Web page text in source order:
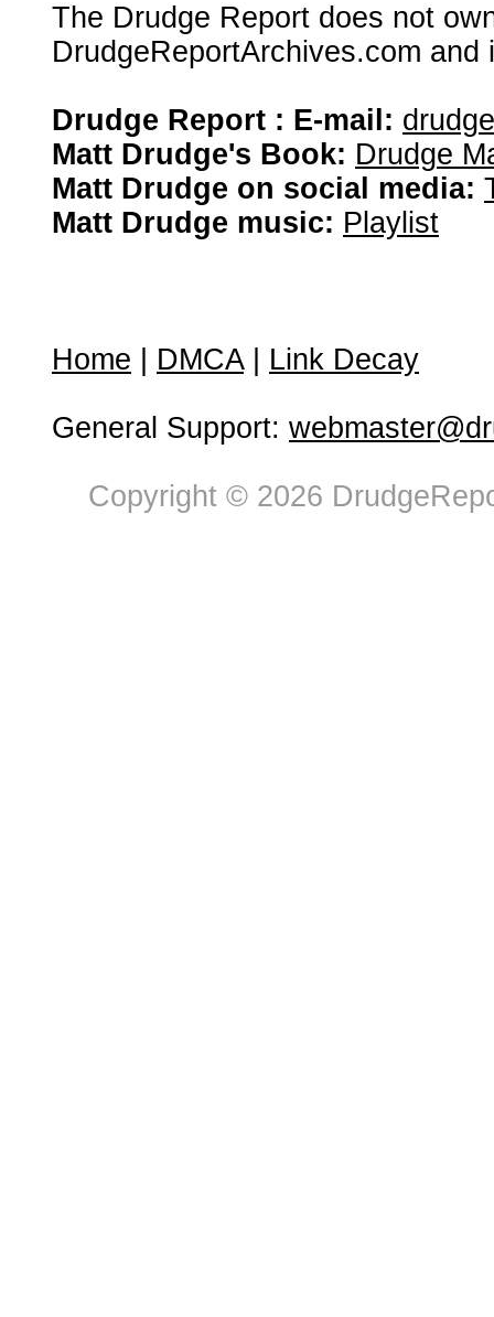
The Drudge Report does not
DrudgeReportArchives.com
Drudge Report : E-mail:
Matt Drudge's Book: Drudge
Matt Drudge on social media:
Matt Drudge music: Playlist
Home DMCA| Link Decay
General Support:
Copyright © 2026